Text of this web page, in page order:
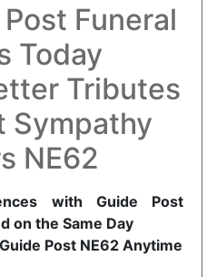
Funeral
Today
Tributes
Sympathy
NE62
with Guide Post
on the Same Day
Post NE62 Anytime